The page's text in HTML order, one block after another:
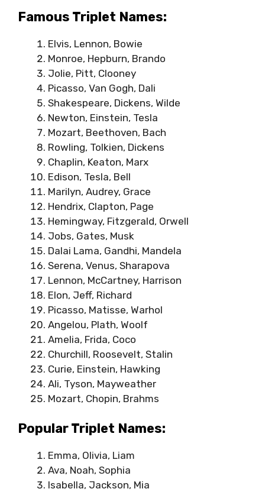
Famous Triplet Names:
Elvis, Lennon, Bowie
Monroe, Hepburn, Brando
Jolie, Pitt, Clooney
Picasso, Van Gogh, Dali
Shakespeare, Dickens, Wilde
Newton, Einstein, Tesla
Mozart, Beethoven, Bach
Rowling, Tolkien, Dickens
Chaplin, Keaton, Marx
Edison, Tesla, Bell
Marilyn, Audrey, Grace
Hendrix, Clapton, Page
Hemingway, Fitzgerald, Orwell
Jobs, Gates, Musk
Dalai Lama, Gandhi, Mandela
Serena, Venus, Sharapova
Lennon, McCartney, Harrison
Elon, Jeff, Richard
Picasso, Matisse, Warhol
Angelou, Plath, Woolf
Amelia, Frida, Coco
Churchill, Roosevelt, Stalin
Curie, Einstein, Hawking
Ali, Tyson, Mayweather
Mozart, Chopin, Brahms
Popular Triplet Names:
Emma, Olivia, Liam
Ava, Noah, Sophia
Isabella, Jackson, Mia